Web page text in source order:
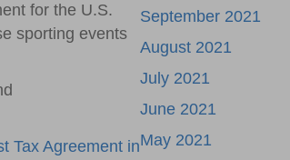
for the U.S.
sporting events
Tax Agreement in
September 2021
August 2021
July 2021
June 2021
May 2021